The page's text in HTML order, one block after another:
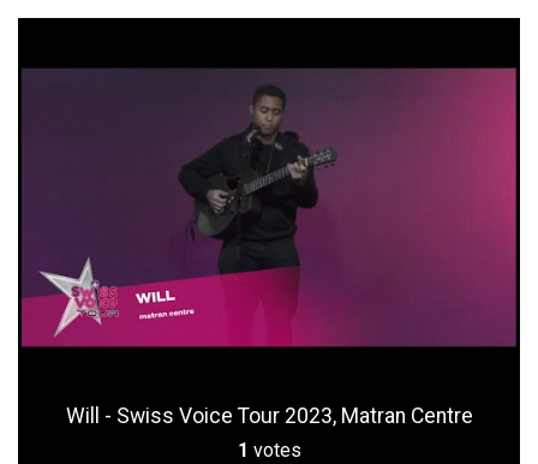
Will - Swiss Voice Tour 2023, Matran Centre
1 votes